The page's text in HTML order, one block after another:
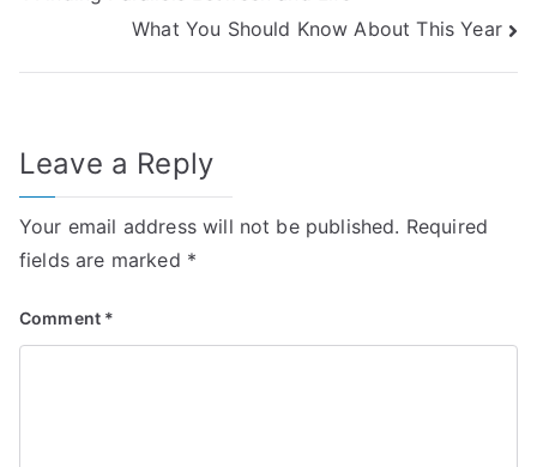
navigationWhat You Should Know About This Year
Leave a Reply
Your email address will not be published. Required
fields are marked *
Comment *